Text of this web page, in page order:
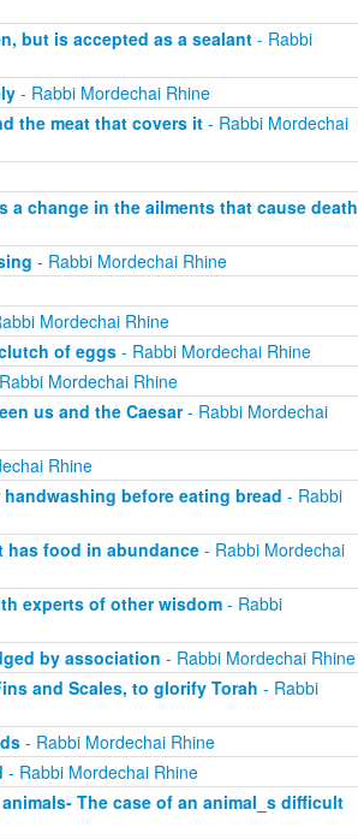
but is accepted as a sealant- Rabbi
- Rabbi Mordechai Rhine
the meat that covers it- Rabbi Mordechai
a change in the ailments that cause death
- Rabbi Mordechai Rhine
Mordechai Rhine
of eggs- Rabbi Mordechai Rhine
Mordechai Rhine
us and the Caesar- Rabbi Mordechai
Rhine
before eating bread - Rabbi
has food in abundance- Rabbi Mordechai
experts of other wisdom- Rabbi
by association - Rabbi Mordechai Rhine
and Scales, to glorify Torah - Rabbi
- Rabbi Mordechai Rhine
- Rabbi Mordechai Rhine
The case of an animal_s difficult